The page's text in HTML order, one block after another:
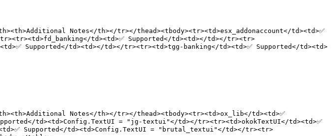
Notes</th></tr></thead><tbody><tr><td>esx_addonaccount</td><td>✅
td><td>✅ Supported</td><td></td></tr><tr>
Supported</td><td></td></tr><tr><td>tgg-banking</td><td>✅ Supported</td><td>
Notes</th></tr></thead><tbody><tr><td>ox_lib</td><td>✅
td><td>Config.TextUI = "jg-textui"</td></tr><tr><td>okokTextUI</td><td>✅
Supported</td><td>Config.TextUI = "brutal_textui"</td></tr><tr>